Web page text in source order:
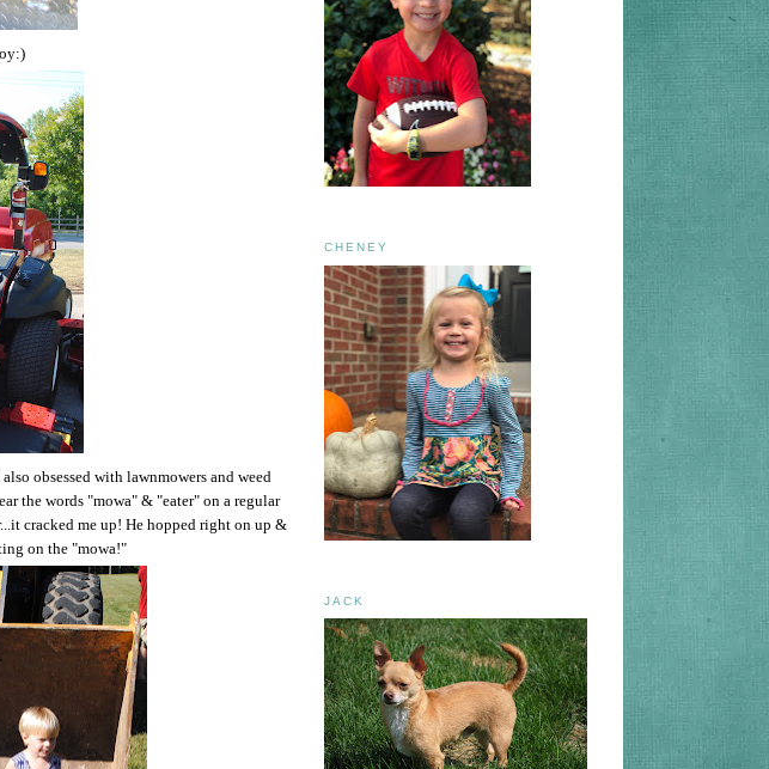
obsessed with lawnmowers and weed
the words "mowa" & "eater" on a regular
cracked me up! He hopped right on up &
on the "mowa!"
CHENEY
JACK